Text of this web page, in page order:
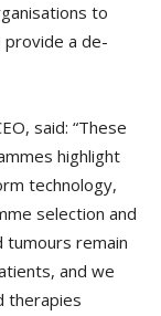
to
provide a de-
said: “These
highlight
technology,
selection and
tumours remain
and we
therapies